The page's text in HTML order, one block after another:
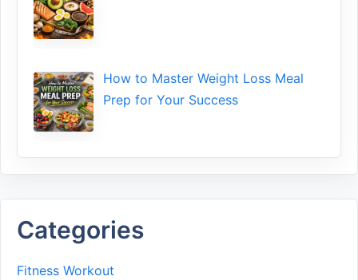
How to Maste⁠r Weight Loss Me‌al
Prep f‍or You‍r Suc‌cess⁠
Categories
Fitness Workout